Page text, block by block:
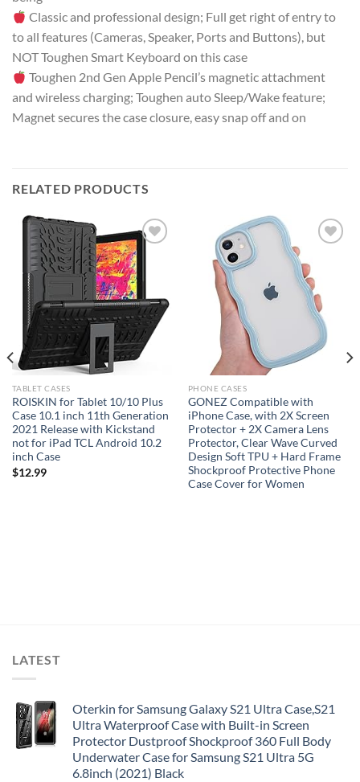
Classic and professional design; Full get right of entry to
to all features (Cameras, Speaker, Ports and Buttons), but
NOT Toughen Smart Keyboard on this case
Toughen 2nd Gen Apple Pencil’s magnetic attachment
and wireless charging; Toughen auto Sleep/Wake feature;
Magnet secures the case closure, easy snap off and on
RELATED PRODUCTS
Add to
wishlist
TABLET CASES
ROISKIN for Tablet 10/10 Plus
Case 10.1 inch 11th Generation
2021 Release with Kickstand
not for iPad TCL Android 10.2
inch Case
$12.99
wishlist
PHONE CASES
GONEZ Compatible with
iPhone Case, with 2X Screen
Protector + 2X Camera Lens
Protector, Clear Wave Curved
Design Soft TPU + Hard Frame
Shockproof Protective Phone
Case Cover for Women
LATEST
Oterkin for Samsung Galaxy S21 Ultra Case,S21
Ultra Waterproof Case with Built-in Screen
Protector Dustproof Shockproof 360 Full Body
Underwater Case for Samsung S21 Ultra 5G
6.8inch (2021) Black